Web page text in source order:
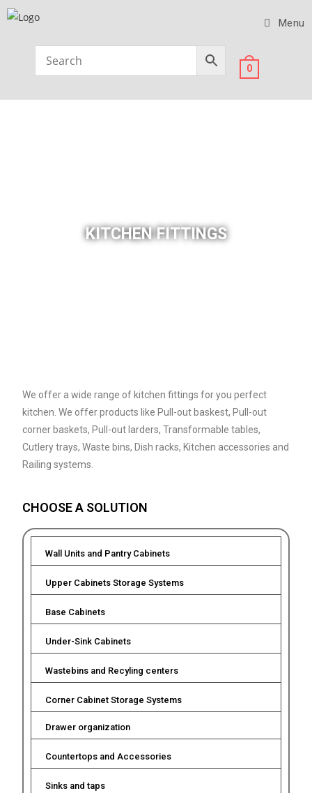
Menu
0
KITCHEN FITTINGS
We offer a wide range of kitchen fittings for you perfect
kitchen. We offer products like Pull-out baskest, Pull-out
corner baskets, Pull-out larders, Transformable tables,
Cutlery trays, Waste bins, Dish racks, Kitchen accessories and
Railing systems.
CHOOSE A SOLUTION
Wall Units and Pantry Cabinets
Upper Cabinets Storage Systems
Base Cabinets
Under-Sink Cabinets
Wastebins and Recyling centers
Corner Cabinet Storage Systems
Drawer organization
Countertops and Accessories
Sinks and taps